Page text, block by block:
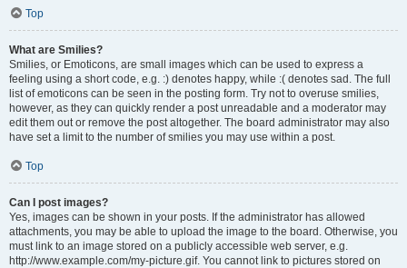
Top
What are Smilies?
Smilies, or Emoticons, are small images which can be used to express a
feeling using a short code, e.g. :) denotes happy, while :( denotes sad. The full
list of emoticons can be seen in the posting form. Try not to overuse smilies,
however, as they can quickly render a post unreadable and a moderator may
edit them out or remove the post altogether. The board administrator may also
have set a limit to the number of smilies you may use within a post.
Top
Can I post images?
Yes, images can be shown in your posts. If the administrator has allowed
attachments, you may be able to upload the image to the board. Otherwise, you
must link to an image stored on a publicly accessible web server, e.g.
http://www.example.com/my-picture.gif. You cannot link to pictures stored on